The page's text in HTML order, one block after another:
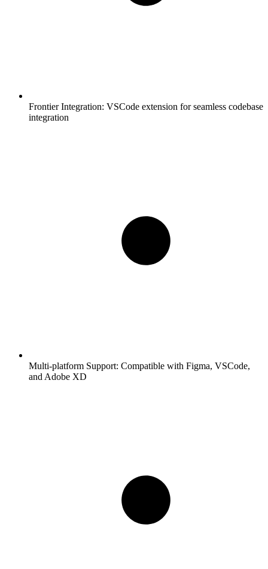
Frontier Integration: VSCode extension for seamless codebase
integration
Multi-platform Support: Compatible with Figma, VSCode,
and Adobe XD